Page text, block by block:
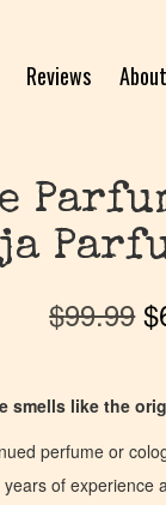
Reviews
$99.99 $
smells like the
perfume or
of experience